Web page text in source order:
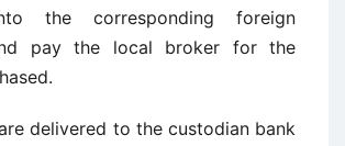
the corresponding foreign
pay the local broker for the
delivered to the custodian bank